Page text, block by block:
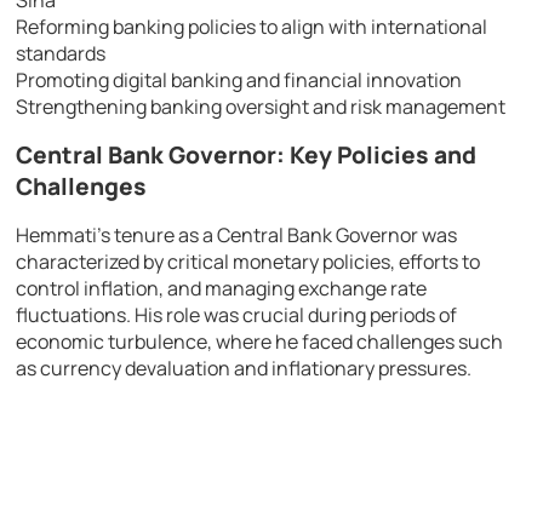
Reforming banking policies to align with international
standards
Promoting digital banking and financial innovation
Strengthening banking oversight and risk management
Central Bank Governor: Key Policies and
Challenges
Hemmati’s tenure as a Central Bank Governor was
characterized by critical monetary policies, efforts to
control inflation, and managing exchange rate
fluctuations. His role was crucial during periods of
economic turbulence, where he faced challenges such
as currency devaluation and inflationary pressures.